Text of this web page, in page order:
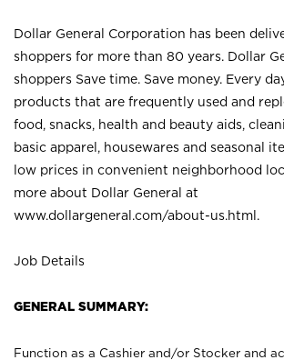
Dollar General Corporation has been
shoppers for more than 80 years. Dollar
shoppers Save time. Save money. Every
products that are frequently used and
food, snacks, health and beauty aids,
basic apparel, housewares and seasonal
low prices in convenient neighborhood
more about Dollar General at
www.dollargeneral.com/about-us.html .
Job Details
GENERAL SUMMARY:
Function as a Cashier and/or Stocker and